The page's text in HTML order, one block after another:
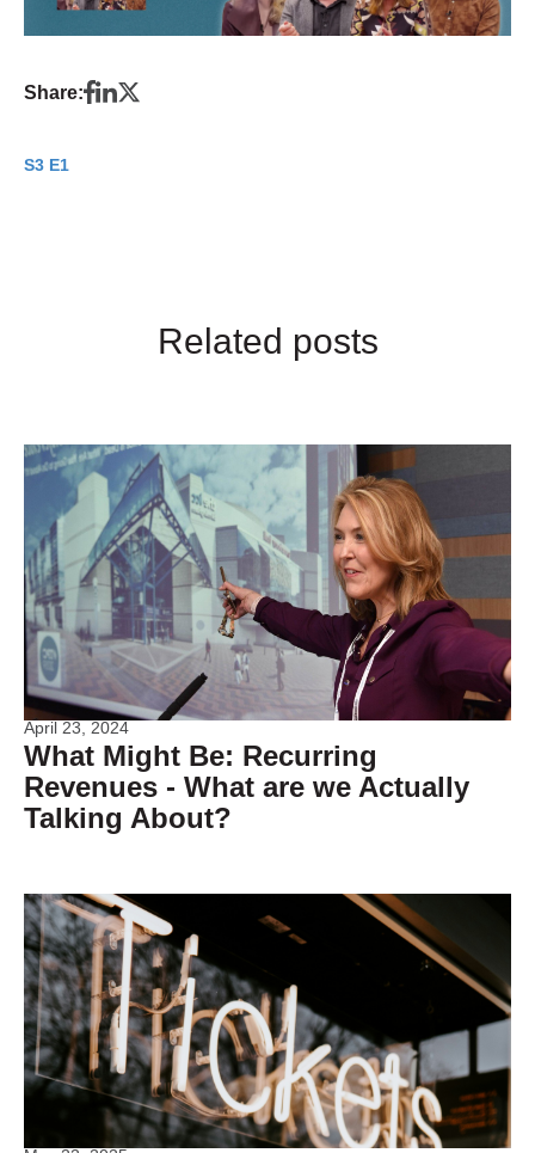
Share:
S3 E1
Related posts
April 23, 2024
What Might Be: Recurring
Revenues - What are we Actually
Talking About?